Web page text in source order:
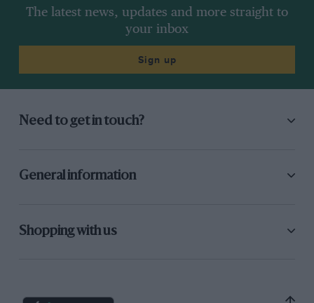
The latest news, updates and more straight to
your inbox
Sign up
Need to get in touch?
General information
Shopping with us